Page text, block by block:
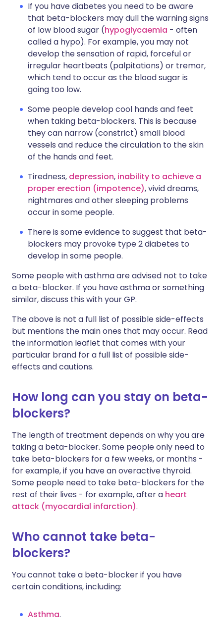
If you have diabetes you need to be aware
that beta-blockers may dull the warning signs
of low blood sugar (hypoglycaemia - often
called a hypo). For example, you may not
develop the sensation of rapid, forceful or
irregular heartbeats (palpitations) or tremor,
which tend to occur as the blood sugar is
going too low.
Some people develop cool hands and feet
when taking beta-blockers. This is because
they can narrow (constrict) small blood
vessels and reduce the circulation to the skin
of the hands and feet.
Tiredness, depression, inability to achieve a
proper erection (impotence), vivid dreams,
nightmares and other sleeping problems
occur in some people.
There is some evidence to suggest that beta-
blockers may provoke type 2 diabetes to
develop in some people.
Some people with asthma are advised not to take
a beta-blocker. If you have asthma or something
similar, discuss this with your GP.
The above is not a full list of possible side-effects
but mentions the main ones that may occur. Read
the information leaflet that comes with your
particular brand for a full list of possible side-
effects and cautions.
How long can you stay on beta-
blockers?
The length of treatment depends on why you are
taking a beta-blocker. Some people only need to
take beta-blockers for a few weeks, or months -
for example, if you have an overactive thyroid.
Some people need to take beta-blockers for the
rest of their lives - for example, after a heart
attack (myocardial infarction).
Who cannot take beta-
blockers?
You cannot take a beta-blocker if you have
certain conditions, including:
Asthma.